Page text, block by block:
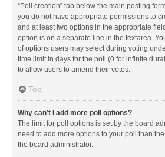
“Poll creation” tab below the main posting
you do not have appropriate permissions to
and at least two options in the appropriate
option is on a separate line in the textarea.
of options users may select during voting
time limit in days for the poll (0 for infinite
to allow users to amend their votes.
Top
Why can’t I add more poll options?
The limit for poll options is set by the board
need to add more options to your poll than
the board administrator.